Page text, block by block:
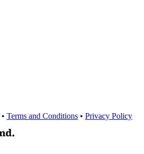
• Terms and Conditions • Privacy Policy